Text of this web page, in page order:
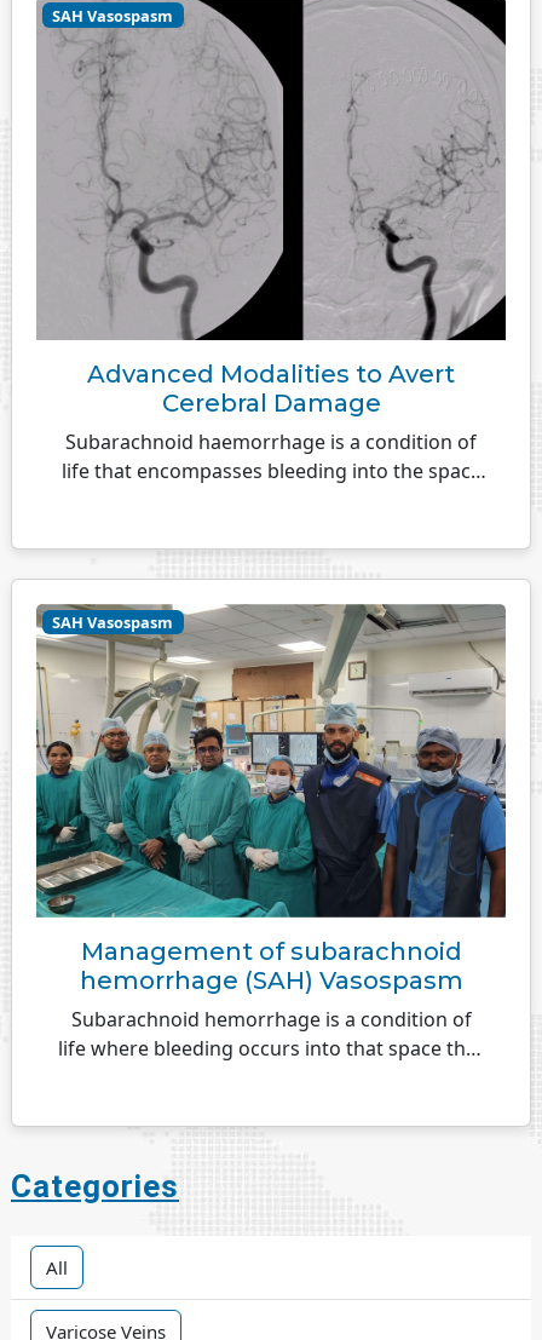
SAH Vasospasm
Advanced Modalities to Avert
Cerebral Damage
Subarachnoid haemorrhage is a condition of
life that encompasses bleeding into the space
SAH Vasospasm
Management of subarachnoid
hemorrhage (SAH) Vasospasm
Subarachnoid hemorrhage is a condition of
life where bleeding occurs into that space that
Categories
All
Varicose Veins